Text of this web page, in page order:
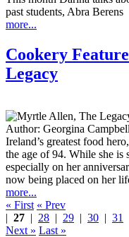
past students, Abra Berens
more...
Cookery
Legacy
Author: Georgina Campbell
Ireland’s greatest food
the age of 94. While she is
especially on her
now being placed on her
more...
« First « Prev
| 27 | 28 | 29 | 30 | 31
Next » Last »